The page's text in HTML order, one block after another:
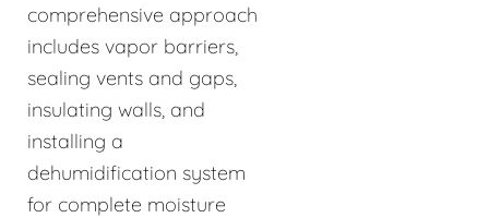
comprehensive approach
includes vapor barriers,
sealing vents and gaps,
insulating walls, and
installing a
dehumidification system
for complete moisture